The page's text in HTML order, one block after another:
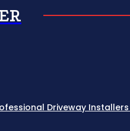
Driveway Installers